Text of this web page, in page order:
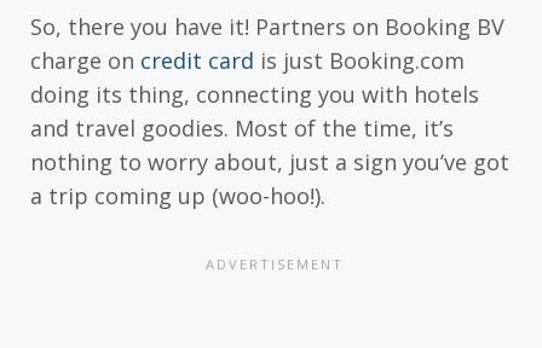
So, there you have it! Partners on Booking BV
charge on credit card is just Booking.com
doing its thing, connecting you with hotels
and travel goodies. Most of the time, it’s
nothing to worry about, just a sign you’ve got
a trip coming up (woo-hoo!).